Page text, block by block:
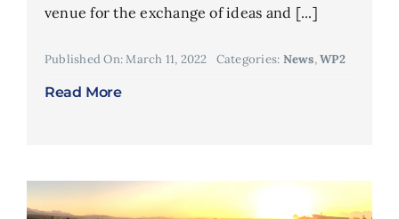
venue for the exchange of ideas and [...]
Published On: March 11, 2022 Categories: News,WP2
Read More